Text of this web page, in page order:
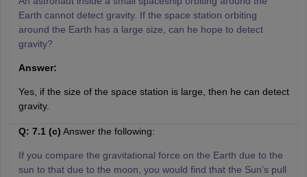
Earth cannot detect gravity. If the space station orbiting
around the Earth has a large size, can he hope to detect
gravity?
Answer:
Yes, if the size of the space station is large, then he can detect
gravity.
Q: 7.1 (c) Answer the following:
If you compare the gravitational force on the Earth due to the
sun to that due to the moon, you would find that the Sun’s pull